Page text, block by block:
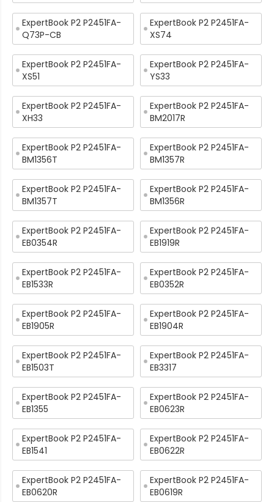
ExpertBook P2 P2451FA-
Q73P-CB
ExpertBook P2 P2451FA-
XS74
ExpertBook P2 P2451FA-
XS51
ExpertBook P2 P2451FA-
YS33
ExpertBook P2 P2451FA-
XH33
ExpertBook P2 P2451FA-
BM2017R
ExpertBook P2 P2451FA-
BM1356T
ExpertBook P2 P2451FA-
BM1357R
ExpertBook P2 P2451FA-
BM1357T
ExpertBook P2 P2451FA-
BM1356R
ExpertBook P2 P2451FA-
EB0354R
ExpertBook P2 P2451FA-
EB1919R
ExpertBook P2 P2451FA-
EB1533R
ExpertBook P2 P2451FA-
EB0352R
ExpertBook P2 P2451FA-
EB1905R
ExpertBook P2 P2451FA-
EB1904R
ExpertBook P2 P2451FA-
EB1503T
ExpertBook P2 P2451FA-
EB3317
ExpertBook P2 P2451FA-
EB1355
ExpertBook P2 P2451FA-
EB0623R
ExpertBook P2 P2451FA-
EB1541
ExpertBook P2 P2451FA-
EB0622R
ExpertBook P2 P2451FA-
EB0620R
ExpertBook P2 P2451FA-
EB0619R